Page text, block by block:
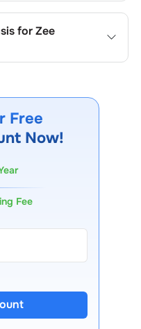
prices, moving
highs/lows to
forZee
Free
Now!
Fee